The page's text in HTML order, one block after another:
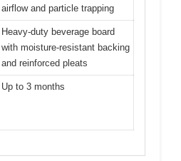
airflow and particle trapping
Heavy-duty beverage board
with moisture-resistant backing
and reinforced pleats
Up to 3 months